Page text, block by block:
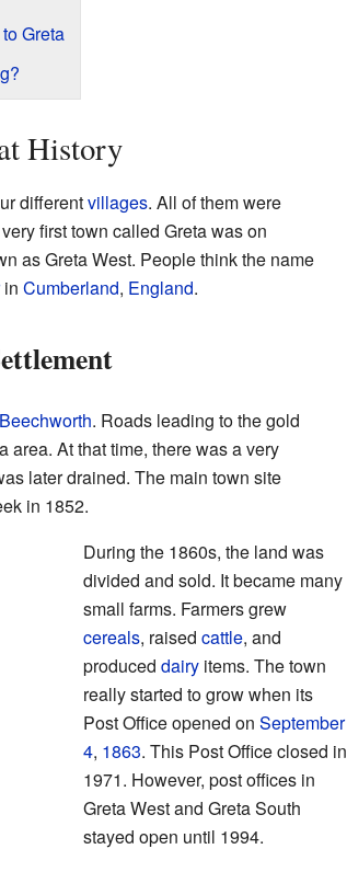
Greta
History
differentvillages. All of them were
first town called Greta was on
as Greta West. People think the name
in Cumberland, England.
Beechworth. Roads leading to the gold
area. At that time, there was a very
later drained. The main town site
in 1852.
During the 1860s, the land was
divided and sold. It became many
small farms. Farmers grew
cereals, raised cattle, and
produced dairyitems. The town
really started to grow when its
Post Office opened on September
4, 1863. This Post Office closed in
1971. However, post offices in
Greta West and Greta South
stayed open until 1994.